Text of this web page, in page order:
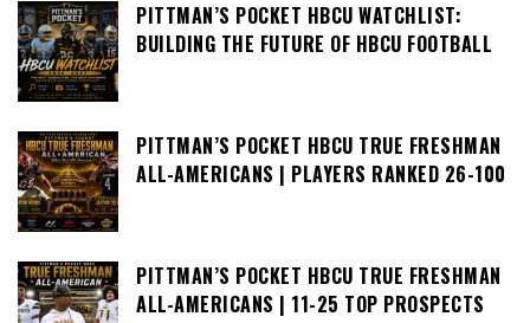
PITTMAN’S POCKET HBCU WATCHLIST:
BUILDING THE FUTURE OF HBCU FOOTBALL
PITTMAN’S POCKET HBCU TRUE FRESHMAN
ALL-AMERICANS | PLAYERS RANKED 26-100
PITTMAN’S POCKET HBCU TRUE FRESHMAN
ALL-AMERICANS | 11-25 TOP PROSPECTS